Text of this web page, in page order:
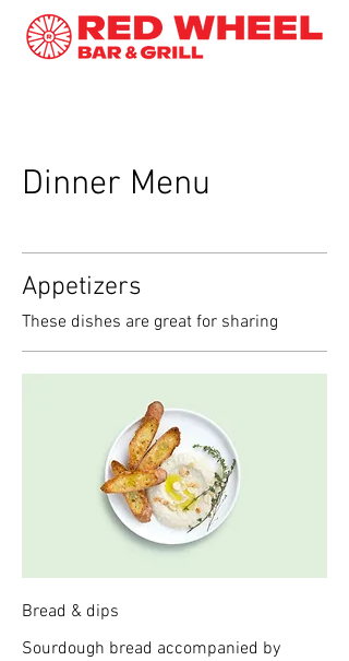
Dinner Menu
Appetizers
These dishes are great for sharing
Bread & dips
Sourdough bread accompanied by